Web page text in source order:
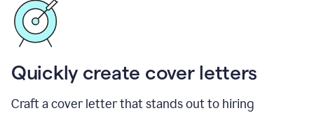
Quickly create cover letters
Craft a cover letter that stands out to hiring